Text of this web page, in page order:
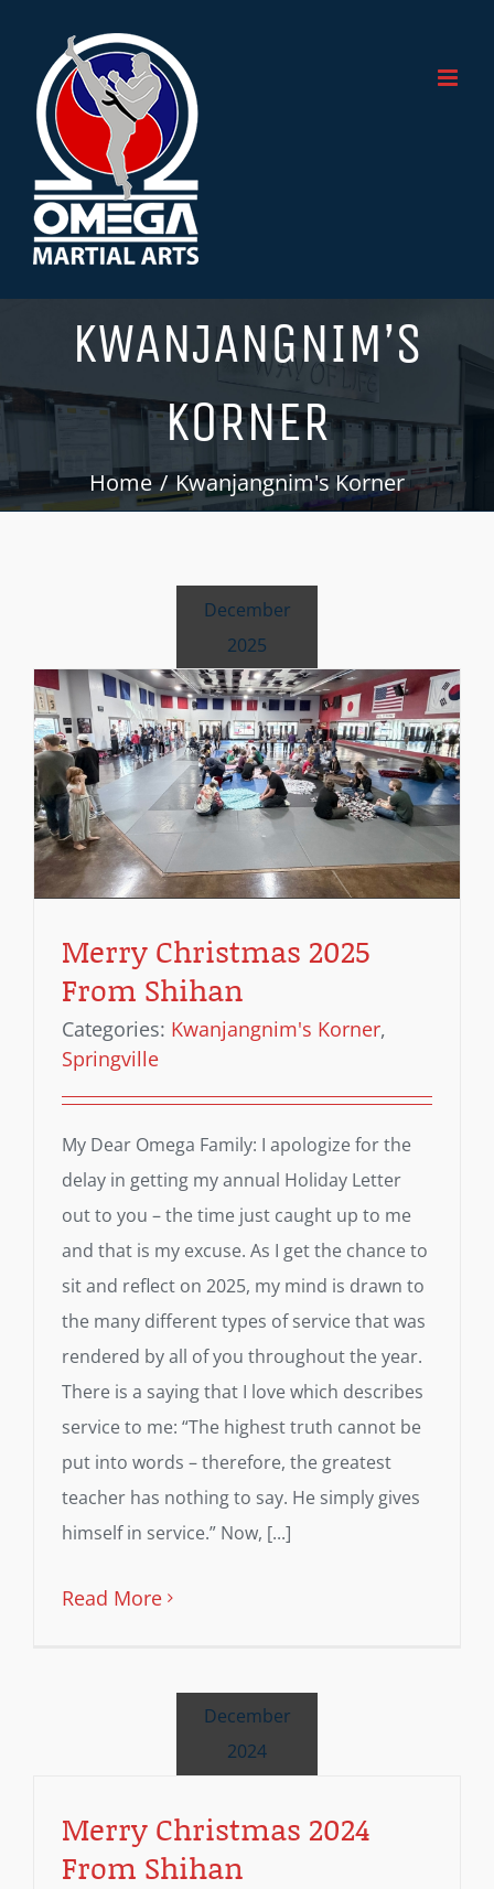
content
KWANJANGNIM’S
KORNER
Home Kwanjangnim's Korner
December
2025
Merry Christmas 2025
From Shihan
Categories: Kwanjangnim's Korner,
Springville
My Dear Omega Family: I apologize for the
delay in getting my annual Holiday Letter
out to you – the time just caught up to me
and that is my excuse. As I get the chance to
sit and reflect on 2025, my mind is drawn to
the many different types of service that was
rendered by all of you throughout the year.
There is a saying that I love which describes
service to me: “The highest truth cannot be
put into words – therefore, the greatest
teacher has nothing to say. He simply gives
himself in service.” Now, [...]
Read More
December
2024
Merry Christmas 2024
From Shihan